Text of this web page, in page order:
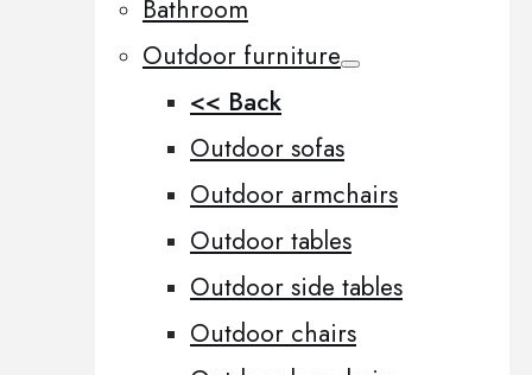
Bathroom
Outdoor furniture
<< Back
Outdoor sofas
Outdoor armchairs
Outdoor tables
Outdoor side tables
Outdoor chairs